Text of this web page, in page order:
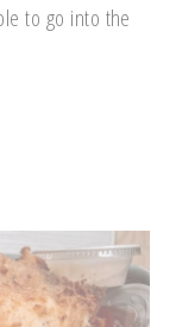
to go into the